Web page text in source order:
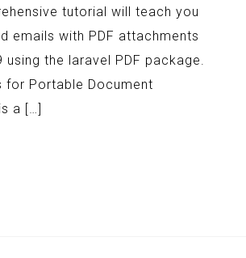
tutorial will teach you
emails with PDF attachments
using the laravel PDF package.
for Portable Document
a […]